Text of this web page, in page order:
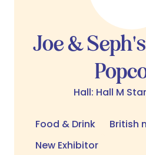
Joe &
Hall: Hall M
Food & Drink
British
New Exhibitor